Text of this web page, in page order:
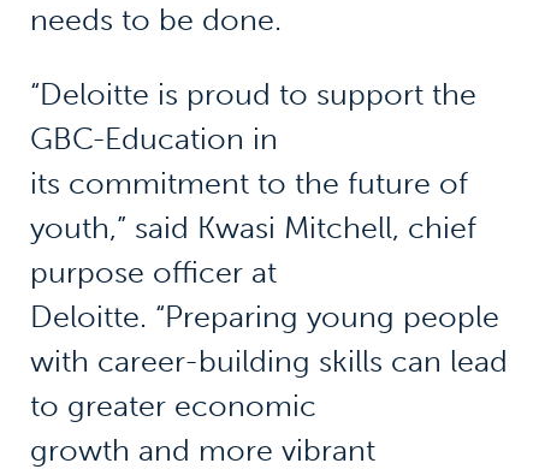
needs to be done.
“Deloitte is proud to support the
GBC-Education in
its commitment to the future of
youth,” said Kwasi Mitchell, chief
purpose officer at
Deloitte. “Preparing young people
with career-building skills can lead
to greater economic
growth and more vibrant